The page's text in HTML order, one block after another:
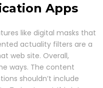
Apps
like digital masks that
actuality filters are a
web site. Overall,
ways. The content
shouldn’t include